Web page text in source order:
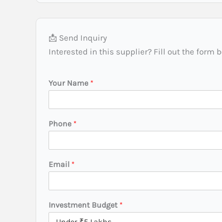
📩 Send Inquiry
Interested in this supplier? Fill out the form
Your Name *
Phone *
Email *
Investment Budget *